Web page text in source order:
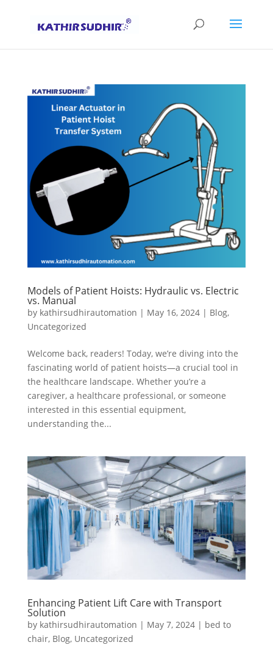
Models of Patient Hoists: Hydraulic vs. Electric
vs. Manual
by kathirsudhirautomation | May 16, 2024| Blog,
Uncategorized
Welcome back, readers! Today, we’re diving into the
fascinating world of patient hoists—a crucial tool in
the healthcare landscape. Whether you’re a
caregiver, a healthcare professional, or someone
interested in this essential equipment,
understanding the...
Enhancing Patient Lift Care with Transport
Solution
by kathirsudhirautomation | May 7, 2024| bed to
chair, Blog, Uncategorized